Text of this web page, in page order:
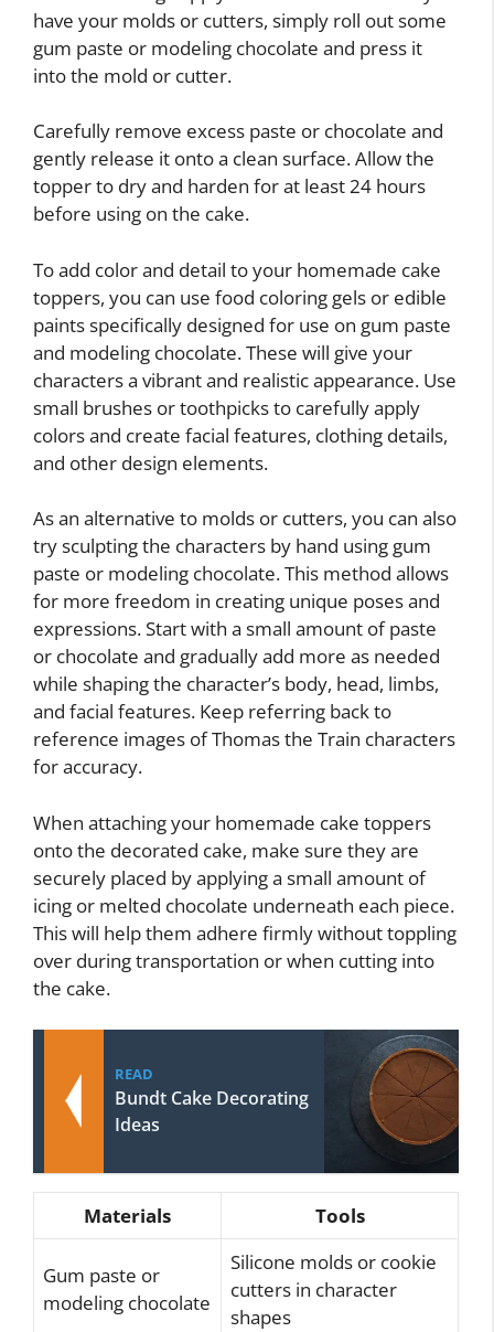
have your molds or cutters, simply roll out some
gum paste or modeling chocolate and press it
into the mold or cutter.
Carefully remove excess paste or chocolate and
gently release it onto a clean surface. Allow the
topper to dry and harden for at least 24 hours
before using on the cake.
To add color and detail to your homemade cake
toppers, you can use food coloring gels or edible
paints specifically designed for use on gum paste
and modeling chocolate. These will give your
characters a vibrant and realistic appearance. Use
small brushes or toothpicks to carefully apply
colors and create facial features, clothing details,
and other design elements.
As an alternative to molds or cutters, you can also
try sculpting the characters by hand using gum
paste or modeling chocolate. This method allows
for more freedom in creating unique poses and
expressions. Start with a small amount of paste
or chocolate and gradually add more as needed
while shaping the character’s body, head, limbs,
and facial features. Keep referring back to
reference images of Thomas the Train characters
for accuracy.
When attaching your homemade cake toppers
onto the decorated cake, make sure they are
securely placed by applying a small amount of
icing or melted chocolate underneath each piece.
This will help them adhere firmly without toppling
over during transportation or when cutting into
the cake.
READ
Bundt Cake Decorating
Ideas
Materials Tools
Gum paste or
modeling chocolate
Silicone molds or cookie
cutters in character
shapes